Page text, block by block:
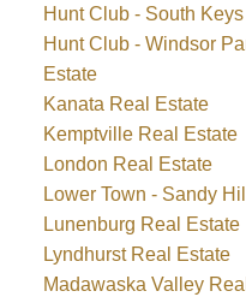
Hunt Club - South
Hunt Club - Windsor
Estate
Kanata Real Estate
Kemptville Real Estate
London Real Estate
Lower Town - Sandy
Lunenburg Real Estate
Lyndhurst Real Estate
Madawaska Valley